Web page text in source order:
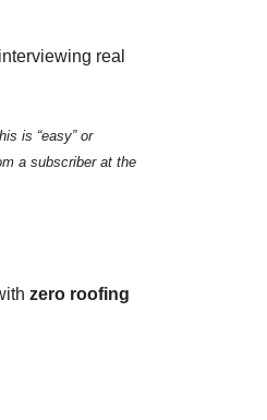
real
is “easy” or
a subscriber at the
zero roofing